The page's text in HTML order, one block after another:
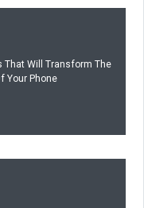
That Will Transform The
Your Phone